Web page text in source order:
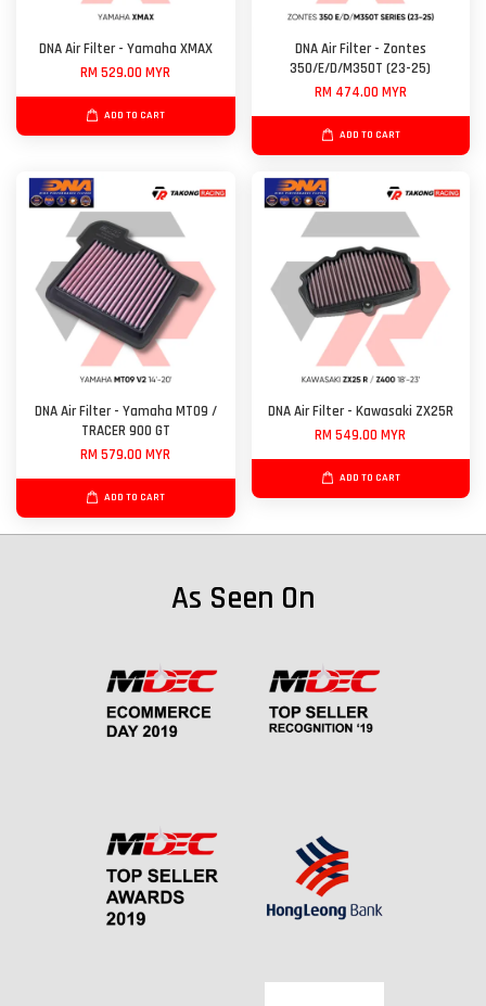
DNA Air Filter - Yamaha XMAX
RM 529.00 MYR
ADD TO CART
DNA Air Filter - Zontes
350/E/D/M350T (23-25)
RM 474.00 MYR
ADD TO CART
DNA Air Filter - Yamaha MT09 /
TRACER 900 GT
RM 579.00 MYR
ADD TO CART
DNA Air Filter - Kawasaki ZX25R
RM 549.00 MYR
ADD TO CART
As Seen On